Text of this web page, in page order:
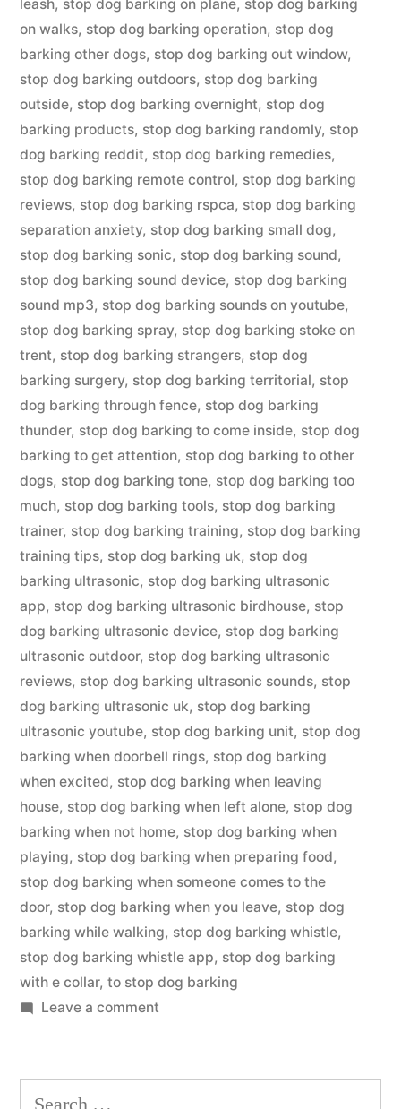
leash, stop dog barking on plane, stop dog barking
on walks, stop dog barking operation, stop dog
barking other dogs, stop dog barking out window,
stop dog barking outdoors, stop dog barking
outside, stop dog barking overnight, stop dog
barking products, stop dog barking randomly, stop
dog barking reddit, stop dog barking remedies,
stop dog barking remote control, stop dog barking
reviews, stop dog barking rspca, stop dog barking
separation anxiety, stop dog barking small dog,
stop dog barking sonic, stop dog barking sound,
stop dog barking sound device, stop dog barking
sound mp3, stop dog barking sounds on youtube,
stop dog barking spray, stop dog barking stoke on
trent, stop dog barking strangers, stop dog
barking surgery, stop dog barking territorial, stop
dog barking through fence, stop dog barking
thunder, stop dog barking to come inside, stop dog
barking to get attention, stop dog barking to other
dogs, stop dog barking tone, stop dog barking too
much, stop dog barking tools, stop dog barking
trainer, stop dog barking training, stop dog barking
training tips, stop dog barking uk, stop dog
barking ultrasonic, stop dog barking ultrasonic
app, stop dog barking ultrasonic birdhouse, stop
dog barking ultrasonic device, stop dog barking
ultrasonic outdoor, stop dog barking ultrasonic
reviews, stop dog barking ultrasonic sounds, stop
dog barking ultrasonic uk, stop dog barking
ultrasonic youtube, stop dog barking unit, stop dog
barking when doorbell rings, stop dog barking
when excited, stop dog barking when leaving
house, stop dog barking when left alone, stop dog
barking when not home, stop dog barking when
playing, stop dog barking when preparing food,
stop dog barking when someone comes to the
door, stop dog barking when you leave, stop dog
barking while walking, stop dog barking whistle,
stop dog barking whistle app, stop dog barking
with e collar, to stop dog barking
Leave a commenton
Barking
Search